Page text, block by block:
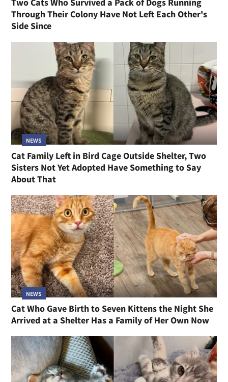
Through Their Colony Have Not Left Each Other's
Side Since
NEWS
Cat Family Left in Bird Cage Outside Shelter, Two
Sisters Not Yet Adopted Have Something to Say
About That
NEWS
Cat Who Gave Birth to Seven Kittens the Night She
Arrived at a Shelter Has a Family of Her Own Now